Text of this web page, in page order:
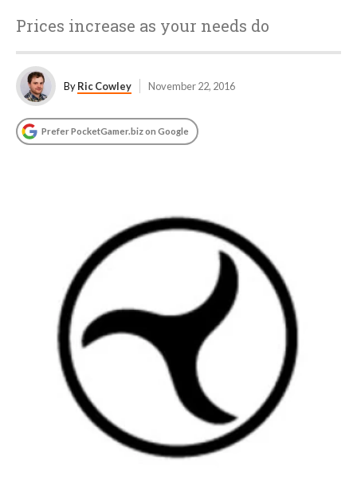
Prices increase as your needs do
ByRic Cowley November 22, 2016
Prefer PocketGamer.biz on Google